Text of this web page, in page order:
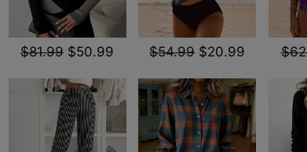
$81.99 $50.99 $54.99 $20.99